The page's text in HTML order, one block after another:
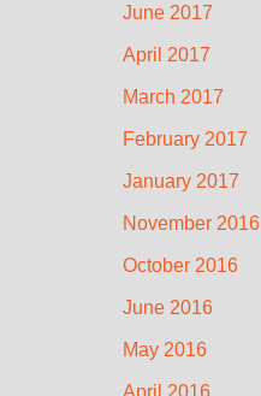
June 2017
April 2017
March 2017
February 2017
January 2017
November 2016
October 2016
June 2016
May 2016
April 2016